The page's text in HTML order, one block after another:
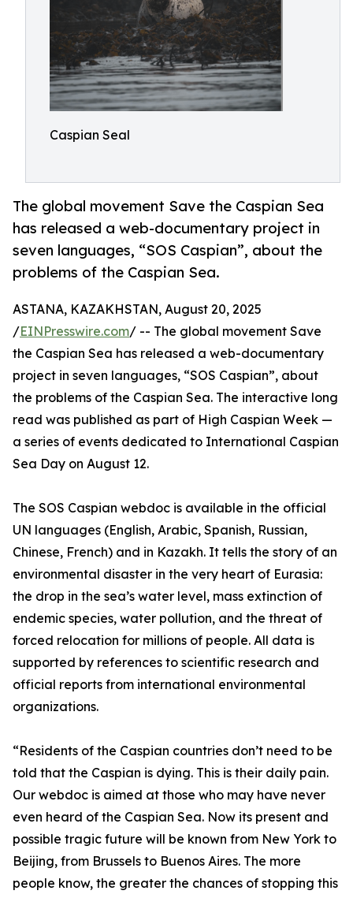
Caspian Seal
The global movement Save the Caspian Sea
has released a web-documentary project in
seven languages, “SOS Caspian”, about the
problems of the Caspian Sea.
ASTANA, KAZAKHSTAN, August 20, 2025
/EINPresswire.com/ -- The global movement Save
the Caspian Sea has released a web-documentary
project in seven languages, “SOS Caspian”, about
the problems of the Caspian Sea. The interactive long
read was published as part of High Caspian Week —
a series of events dedicated to International Caspian
Sea Day on August 12.
The SOS Caspian webdoc is available in the official
UN languages (English, Arabic, Spanish, Russian,
Chinese, French) and in Kazakh. It tells the story of an
environmental disaster in the very heart of Eurasia:
the drop in the sea’s water level, mass extinction of
endemic species, water pollution, and the threat of
forced relocation for millions of people. All data is
supported by references to scientific research and
official reports from international environmental
organizations.
“Residents of the Caspian countries don’t need to be
told that the Caspian is dying. This is their daily pain.
Our webdoc is aimed at those who may have never
even heard of the Caspian Sea. Now its present and
possible tragic future will be known from New York to
Beijing, from Brussels to Buenos Aires. The more
people know, the greater the chances of stopping this